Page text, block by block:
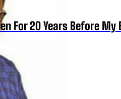
For 20 Years Before My